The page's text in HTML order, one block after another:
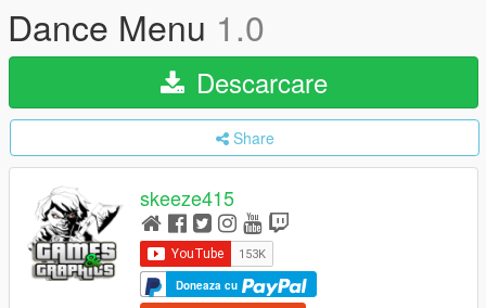
Dance Menu 1.0
Descarcare
Share
skeeze415
Doneaza cu